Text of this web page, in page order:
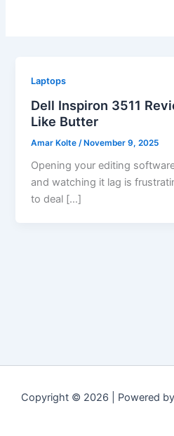
Laptops
Dell Inspiron 3511
Like Butter
Amar Kolte /November 9, 2025
Opening your editing
and watching it lag is
to deal […]
Copyright © 2026 | Powered by